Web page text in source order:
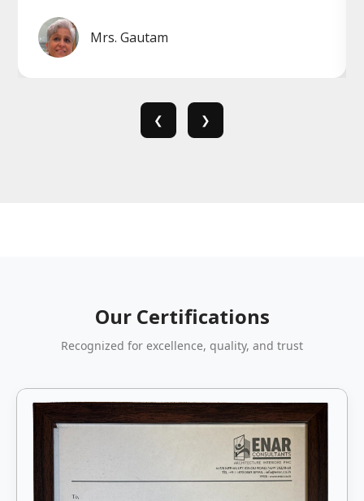
Mrs. Gautam
❮ ❯
Our Certifications
Recognized for excellence, quality, and trust